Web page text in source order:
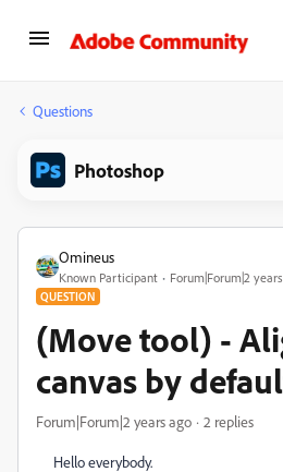
Questions
Photoshop
Omineus
Known Participant Forum|Forum|2
QUESTION
(Move tool) -
canvas by
Forum|Forum|2 years ago 2 replies
Hello everybody.